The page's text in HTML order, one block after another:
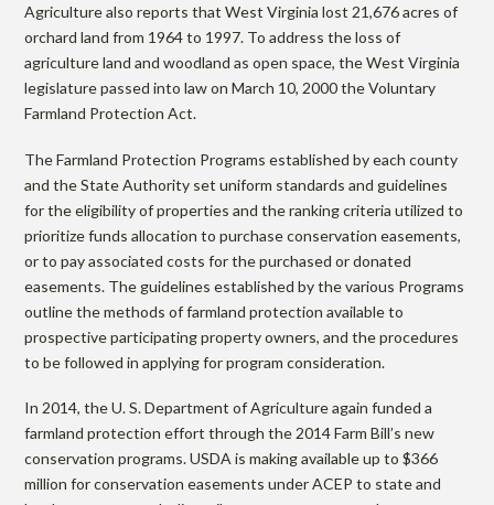
a
r
m
l
a
n
d
Agriculture also reports that West Virginia lost 21,676 acres of
orchard land from 1964 to 1997. To address the loss of
agriculture land and woodland as open space, the West Virginia
legislature passed into law on March 10, 2000 the Voluntary
Farmland Protection Act.
The Farmland Protection Programs established by each county
and the State Authority set uniform standards and guidelines
for the eligibility of properties and the ranking criteria utilized to
prioritize funds allocation to purchase conservation easements,
or to pay associated costs for the purchased or donated
easements. The guidelines established by the various Programs
outline the methods of farmland protection available to
prospective participating property owners, and the procedures
to be followed in applying for program consideration.
In 2014, the U. S. Department of Agriculture again funded a
farmland protection effort through the 2014 Farm Bill’s new
conservation programs. USDA is making available up to $366
million for conservation easements under ACEP to state and